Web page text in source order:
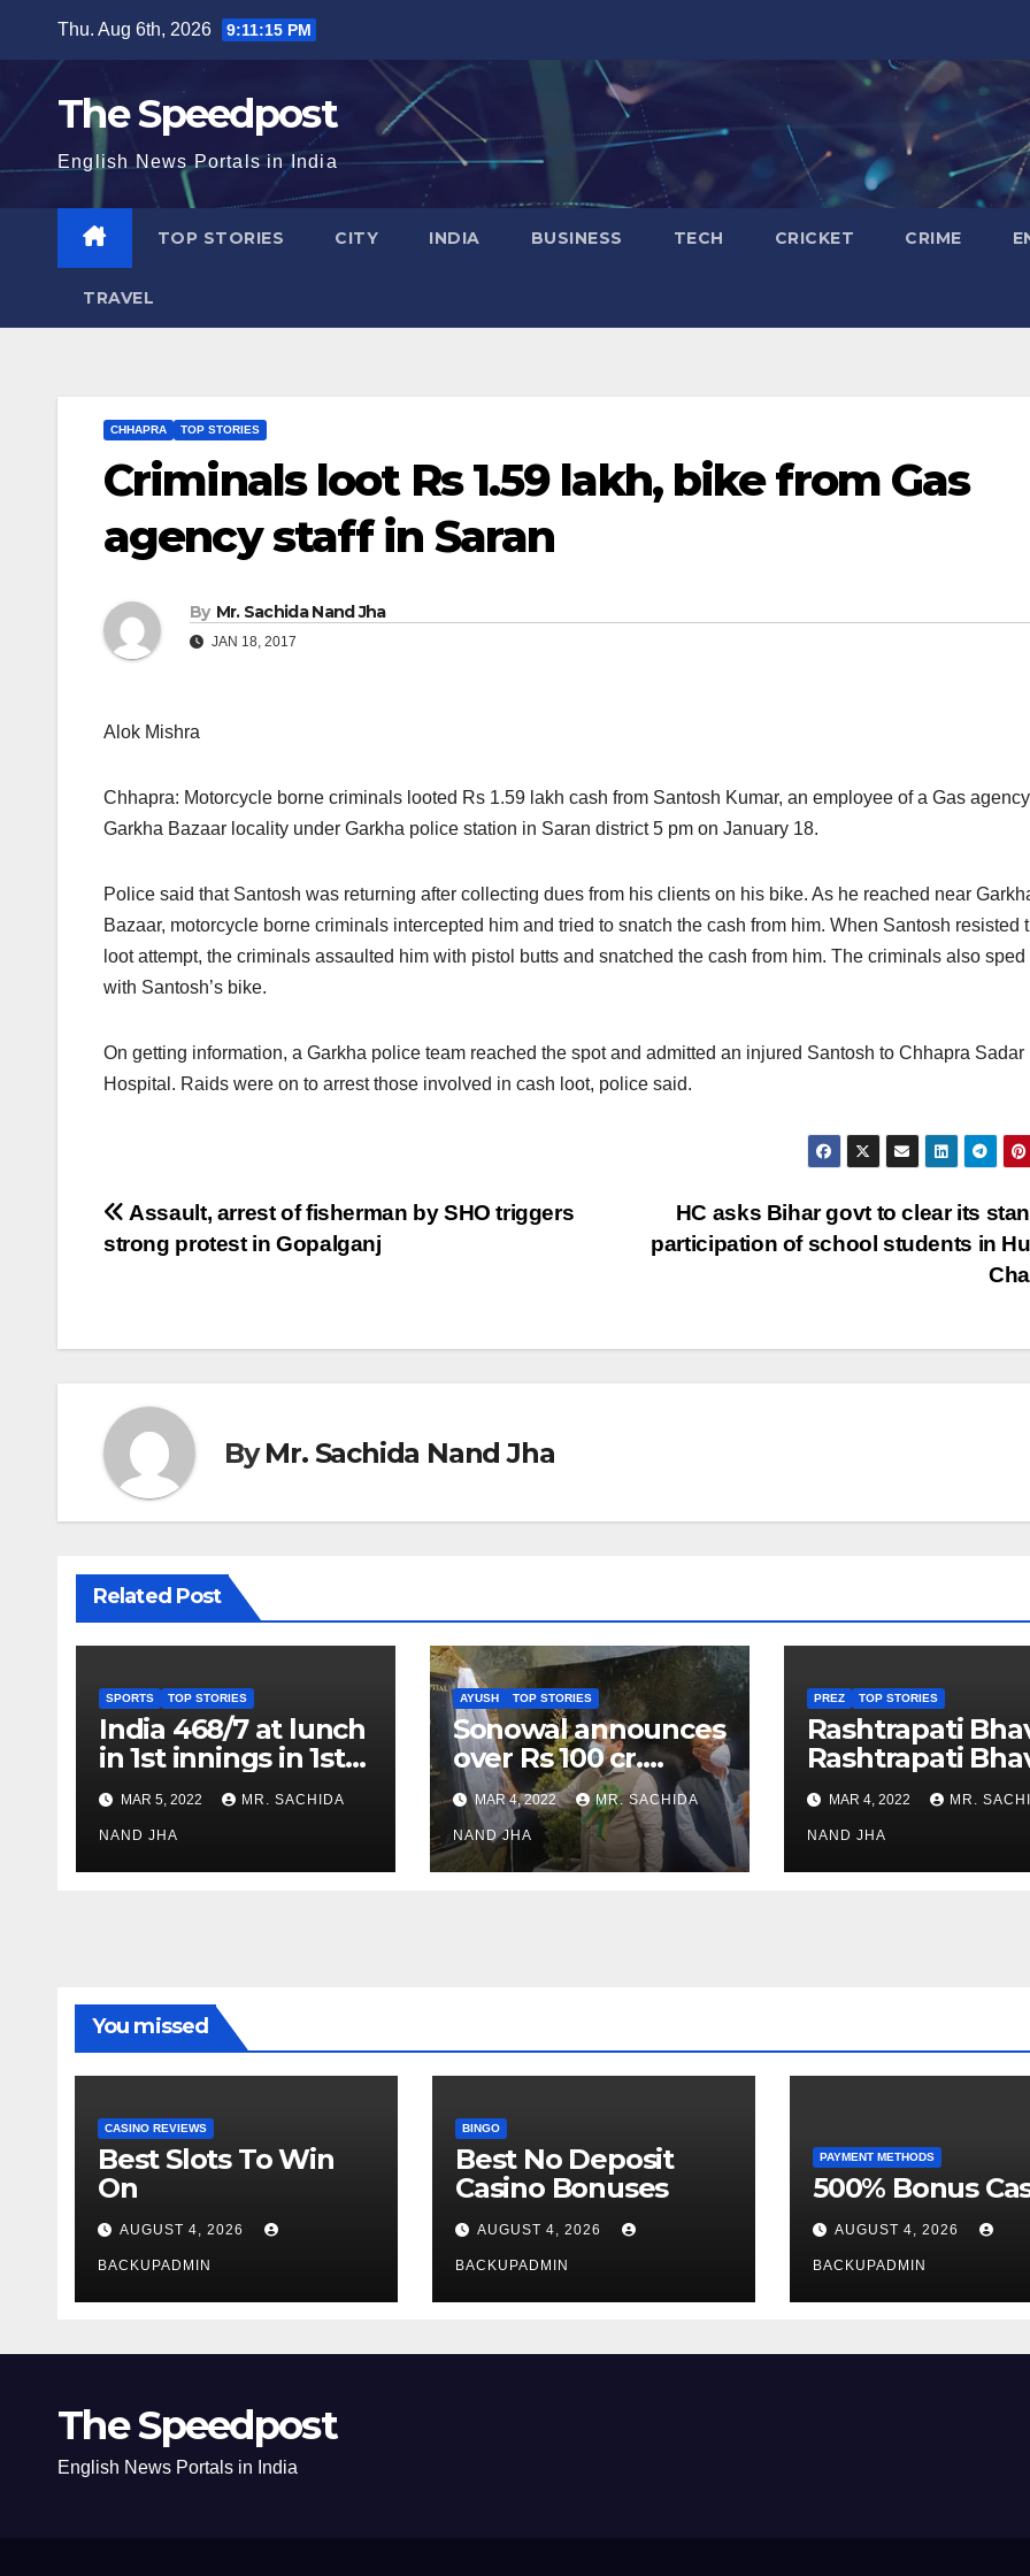
content
Thu. Aug 6th, 2026 9:11:15 PM
The Speedpost
English News Portals in India
TOP STORIES CITY INDIA BUSINESS TECH CRICKET CRIME
TRAVEL
CHHAPRA TOP STORIES
Criminals loot Rs 1.59 lakh, bike from Gas
agency staff in Saran
By Mr. Sachida Nand Jha
JAN 18, 2017
Alok Mishra
Chhapra: Motorcycle borne criminals looted Rs 1.59 lakh cash from Santosh Kumar, an employee of a Gas
Garkha Bazaar locality under Garkha police station in Saran district5 pm on January 18.
Police said that Santosh was returning after collecting dues from his clients on his bike. As he reached near
Bazaar, motorcycle borne criminals intercepted him and tried to snatch the cash from him. When Santosh resisted
loot attempt, the criminals assaulted him with pistol butts and snatched the cash from him. The criminals also
with Santosh’s bike.
On getting information, a Garkha police team reached the spot and admitted an injured Santosh to Chhapra Sadar
Hospital. Raids were on to arrest those involved in cash loot, police said.
Post
navigation
HC asks Bihar govt to clear its
participation of school students in
Assault, arrest of fisherman by SHO triggers
strong protest in Gopalganj
ByMr. Sachida Nand Jha
Related Post
SPORTS TOP STORIES
India 468/7 at lunch
in 1st innings in 1st
test against SL as
Jadeja scores 2nd
test ton
MAR 5, 2022 MR. SACHIDA
NAND JHA
AYUSH TOP STORIES
Sonowal announces
over Rs 100 cr.
investments for
Ayush Healthcare
sector in Nagaland
MAR 4, 2022 MR. SACHIDA
NAND JHA
PREZ TOP STORIES
Rashtrapati
Rashtrapati
Museum to Re-
Open for Public
Viewing from
Week
MAR 4, 2022 MR.
NAND JHA
You missed
CASINO REVIEWS
Best Slots To Win
On
AUGUST 4, 2026
BACKUPADMIN
BINGO
Best No Deposit
Casino Bonuses
AUGUST 4, 2026
BACKUPADMIN
PAYMENT METHODS
500% Bonus
AUGUST 4, 2026
BACKUPADMIN
The Speedpost
English News Portals in India